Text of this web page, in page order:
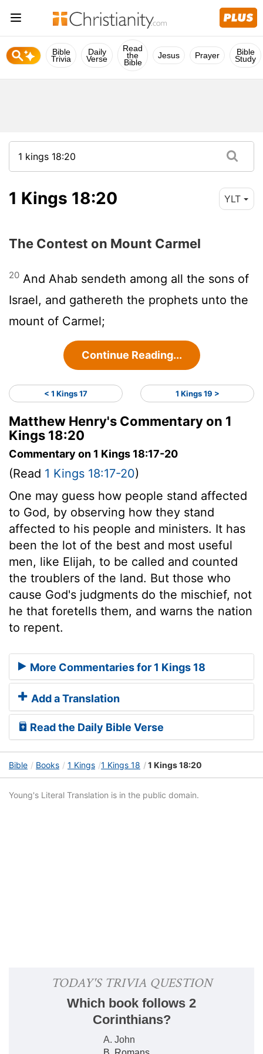
Bible
Trivia
Daily
Verse
Read
the
Bible
Jesus Prayer Bible
Study
1 Kings 18:20 YLT
The Contest on Mount Carmel
20 And Ahab sendeth among all the sons of
Israel, and gathereth the prophets unto the
mount of Carmel;
Continue Reading...
< 1 Kings 17 1 Kings 19 >
Matthew Henry's Commentary on 1
Kings 18:20
Commentary on 1 Kings 18:17-20
(Read 1 Kings 18:17-20)
One may guess how people stand affected
to God, by observing how they stand
affected to his people and ministers. It has
been the lot of the best and most useful
men, like Elijah, to be called and counted
the troublers of the land. But those who
cause God's judgments do the mischief, not
he that foretells them, and warns the nation
to repent.
More Commentaries for 1 Kings 18
Add a Translation
Read the Daily Bible Verse
Bible Books 1 Kings 1 Kings 18 1 Kings 18:20
Young's Literal Translation is in the public domain.